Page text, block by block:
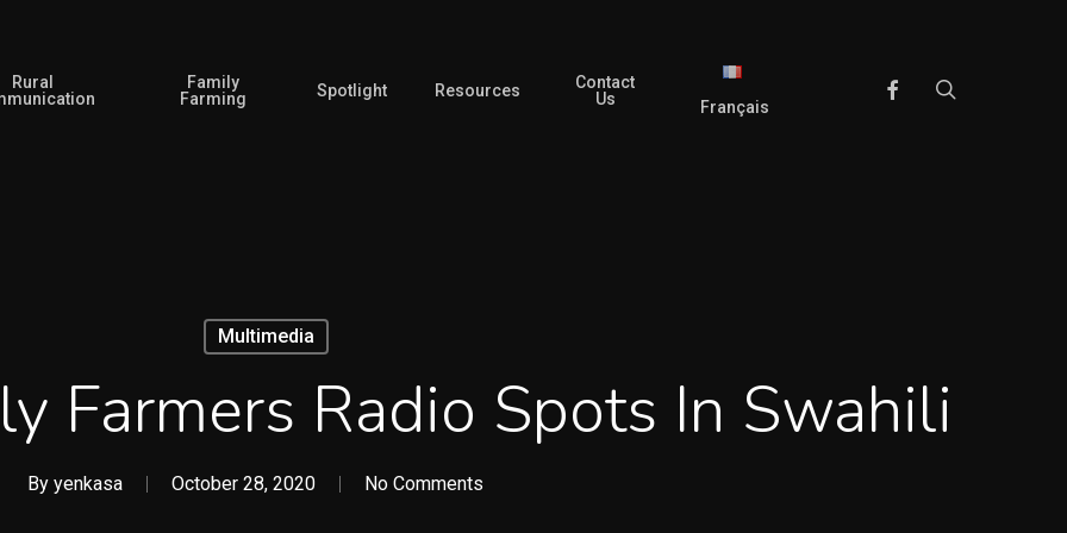
Rural
Family
Farming
Spotlight Resources
Contact
Us
Français
Facebook
Multimedia
Farmers Radio Spots In Swahili
By yenkasa October 28, 2020 No Comments